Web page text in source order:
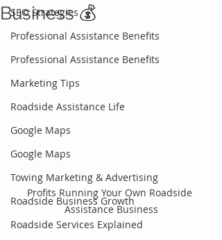
SEO Strategies
Professional Assistance Benefits
Professional Assistance Benefits
Marketing Tips
Roadside Assistance Life
Google Maps
Google Maps
Towing Marketing & Advertising
Roadside Business Growth
Roadside Services Explained
Business 💰
Profits Running Your Own Roadside
Assistance Business